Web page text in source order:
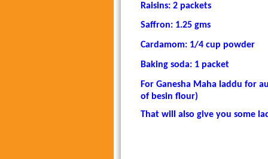
Raisins: 2 packets
Saffron: 1.25 gms
Cardamom: 1/4 cup powder
Baking soda: 1 packet
For Ganesha Maha laddu for
of besin flour)
That will also give you some